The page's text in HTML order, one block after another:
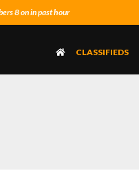
8 on in past hour
CLASSIFIEDS